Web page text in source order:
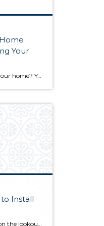
Your
Thinking about selling your home? You’ve likely got a thousand questions swimming around in your head, but there’s one that tends to stick out in homeowners’ minds above the others: What’s my home worth? Your real estate agent will be your greatest resource in answering this question once you’ve decided you’re ready to sell your […]
Install